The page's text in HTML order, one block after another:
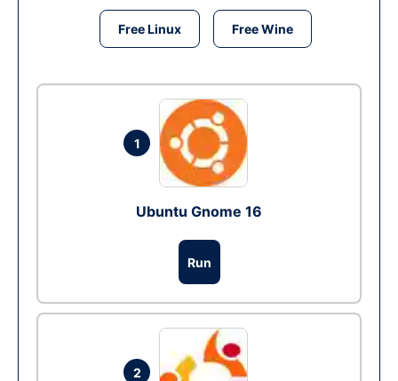
Free Linux Free Wine
1
Ubuntu Gnome 16
Run
2